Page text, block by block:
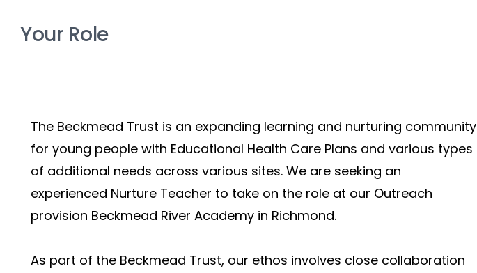
Your Role
The Beckmead Trust is an expanding learning and nurturing community
for young people with Educational Health Care Plans and various types
of additional needs across various sites. We are seeking an
experienced Nurture Teacher to take on the role at our Outreach
provision Beckmead River Academy in Richmond.
As part of the Beckmead Trust, our ethos involves close collaboration